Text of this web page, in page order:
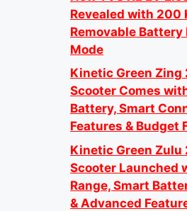
Revealed with 200
Removable Battery
Mode
Kinetic Green Zing
Scooter Comes
Battery, Smart
Features & Budget
Kinetic Green
Scooter Launched
Range, Smart
& Advanced